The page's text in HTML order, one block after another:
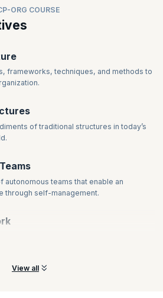
Autonomy
Making
Control, and Authority
of Networks in the Organization
of Communication and Information
Intelligence
State
optimizing, then Re-optimizing
and Reassessing
Order Network Relationships
ORG COURSE
frameworks, techniques, and methods to
of traditional structures in today’s
autonomous teams that enable an
through self-management.
View all